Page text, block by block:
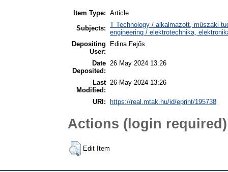
Item Type: Article
Subjects: T Technology / alkalmazott, műszaki
engineering / elektrotechnika,
Depositing
User:
Edina Fejős
Date
Deposited:
26 May 2024 13:26
Last
Modified:
26 May 2024 13:26
URI: https://real.mtak.hu/id/eprint/195738
Actions (login required)
Edit Item